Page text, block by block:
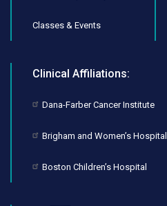
Classes & Events
Clinical Affiliations:
Dana-Farber Cancer Institute
Brigham and Women’s Hospital
Boston Children’s Hospital